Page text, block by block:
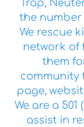
Trap,
the number
We rescue
network of
them
community
page,
We are a 501
assist in